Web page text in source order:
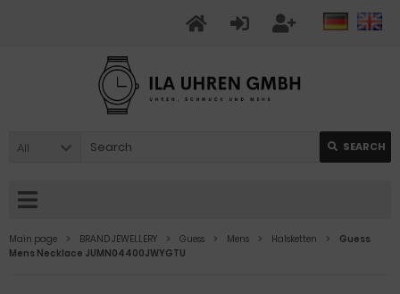
All SEARCH
Main page BRAND JEWELLERY Guess Mens Halsketten
Guess
Mens Necklace JUMN04400JWYGTU